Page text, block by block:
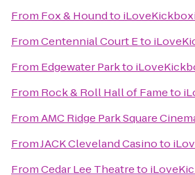
From Fox & Houndto
FromCentennial Court Eto
From Edgewater Parkto
From Rock & Roll Hall of Fameto
FromAMC Ridge Park Square
FromJACK Cleveland Casinoto
FromCedar Lee Theatreto